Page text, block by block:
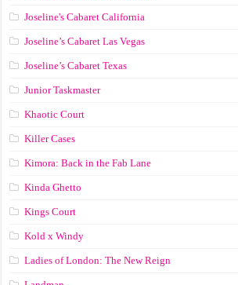
Joseline's Cabaret California
Joseline’s Cabaret Las Vegas
Joseline’s Cabaret Texas
Junior Taskmaster
Khaotic Court
Killer Cases
Kimora: Back in the Fab Lane
Kinda Ghetto
Kings Court
Kold x Windy
Ladies of London: The New Reign